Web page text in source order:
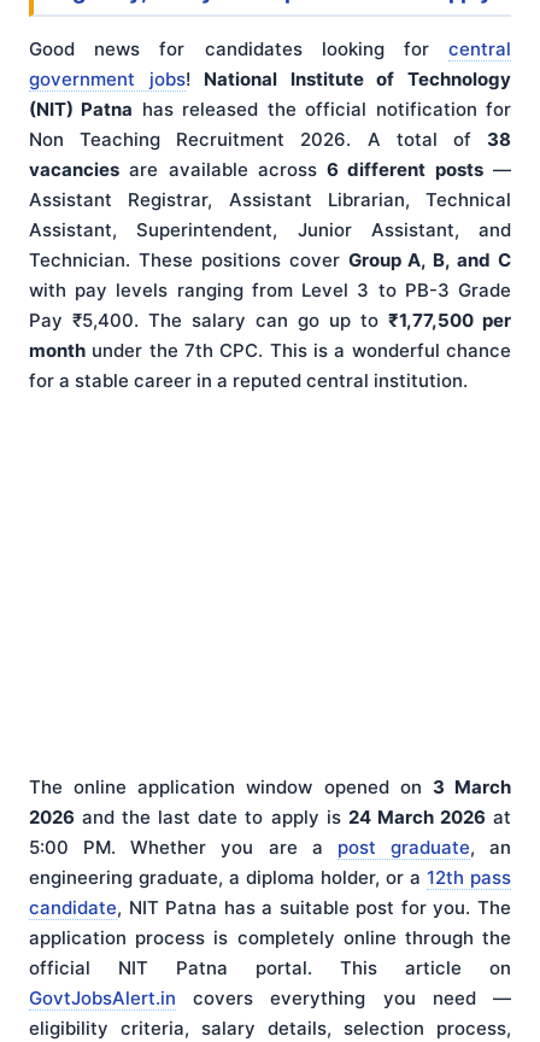
Good news for candidates looking for central
government jobs! National Institute of Technology
(NIT) Patna has released the official notification for
Non Teaching Recruitment 2026. A total of 38
vacancies are available across6 different posts—
Assistant Registrar, Assistant Librarian, Technical
Assistant, Superintendent, Junior Assistant, and
Technician. These positions cover Group A, B, and C
with pay levels ranging from Level 3 to PB-3 Grade
Pay ₹5,400. The salary can go up to ₹1,77,500 per
month under the 7th CPC. This is a wonderful chance
for a stable career in a reputed central institution.
The online application window opened on 3 March
2026 and the last date to apply is 24 March 2026 at
5:00 PM. Whether you are a post graduate, an
engineering graduate, a diploma holder, or a 12th pass
candidate, NIT Patna has a suitable post for you. The
application process is completely online through the
official NIT Patna portal. This article on
GovtJobsAlert.in covers everything you need —
eligibility criteria, salary details, selection process,